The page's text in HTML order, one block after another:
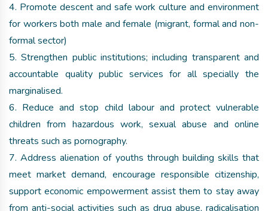
4. Promote descent and safe work culture and environment
for workers both male and female (migrant, formal and non-
formal sector)
5. Strengthen public institutions; including transparent and
accountable quality public services for all specially the
marginalised.
6. Reduce and stop child labour and protect vulnerable
children from hazardous work, sexual abuse and online
threats such as pornography.
7. Address alienation of youths through building skills that
meet market demand, encourage responsible citizenship,
support economic empowerment assist them to stay away
from anti-social activities such as drug abuse, radicalisation